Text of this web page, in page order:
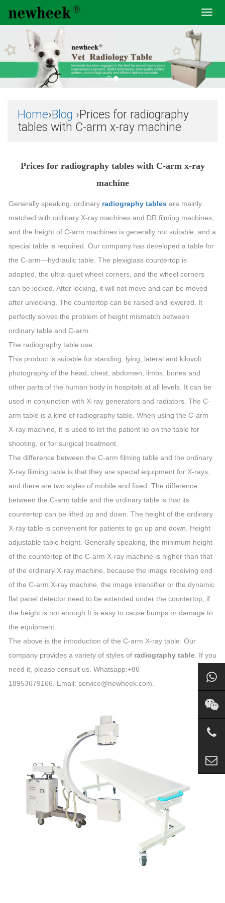
Home›Blog ›Prices for radiography
tables with C-arm x-ray machine
Prices for radiography tables with C-arm x-ray
machine
Generally speaking, ordinary radiography tables are mainly
matched with ordinary X-ray machines and DR filming machines,
and the height of C-arm machines is generally not suitable, and a
special table is required. Our company has developed a table for
the C-arm—hydraulic table. The plexiglass countertop is
adopted, the ultra-quiet wheel corners, and the wheel corners
can be locked. After locking, it will not move and can be moved
after unlocking. The countertop can be raised and lowered. It
perfectly solves the problem of height mismatch between
ordinary table and C-arm.
The radiography table use:
This product is suitable for standing, lying, lateral and kilovolt
photography of the head, chest, abdomen, limbs, bones and
other parts of the human body in hospitals at all levels. It can be
used in conjunction with X-ray generators and radiators. The C-
arm table is a kind of radiography table. When using the C-arm
X-ray machine, it is used to let the patient lie on the table for
shooting, or for surgical treatment.
The difference between the C-arm filming table and the ordinary
X-ray filming table is that they are special equipment for X-rays,
and there are two styles of mobile and fixed. The difference
between the C-arm table and the ordinary table is that its
countertop can be lifted up and down. The height of the ordinary
X-ray table is convenient for patients to go up and down. Height
adjustable table height. Generally speaking, the minimum height
of the countertop of the C-arm X-ray machine is higher than that
of the ordinary X-ray machine, because the image receiving end
of the C-arm X-ray machine, the image intensifier or the dynamic
flat panel detector need to be extended under the countertop, if
the height is not enough It is easy to cause bumps or damage to
the equipment.
The above is the introduction of the C-arm X-ray table. Our
company provides a variety of styles of radiography table . If you
need it, please consult us. Whatsapp:+86
18953679166. Email: service@newheek.com.